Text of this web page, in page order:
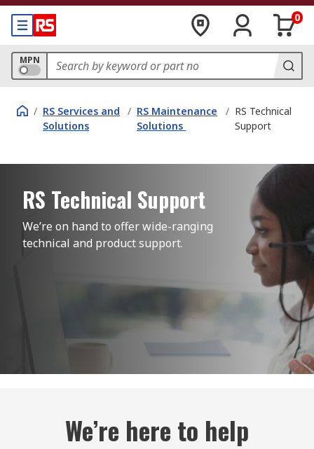
0
MPN
/ RS Services and
Solutions
/ RS Maintenance
Solutions
/ RS Technical
Support
RS Technical Support
We’re on hand to offer wide-ranging
technical and product support.
We’re here to help